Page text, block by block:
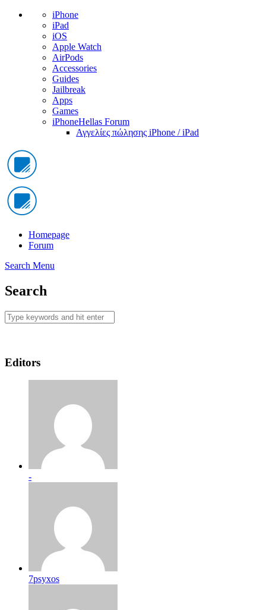
iPhone
iPad
iOS
Apple Watch
AirPods
Accessories
Guides
Jailbreak
Apps
Games
iPhoneHellas Forum
Αγγελίες πώλησης iPhone / iPad
Homepage
Forum
Search Menu
Search
Editors
-
7psyxos